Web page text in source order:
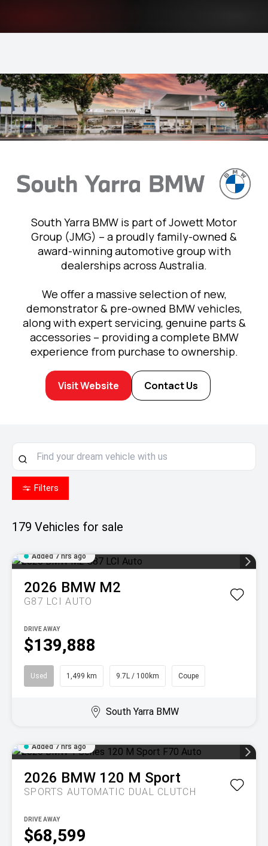
South Yarra BMW is part of Jowett Motor
Group (JMG) – a proudly family-owned &
award-winning automotive group with
dealerships across Australia.
We offer a massive selection of new,
demonstrator & pre-owned BMW vehicles,
along with expert servicing, genuine parts &
accessories – providing a complete BMW
experience from purchase to ownership.
Visit Website Contact Us
Filters
179 Vehicles for sale
Added 7 hrs ago
2026 BMW M2
G87 LCI AUTO
$139,888
DRIVE AWAY
Used 1,499 km 9.7L / 100km Coupe
South Yarra BMW
Added 7 hrs ago
2026 BMW 120 M Sport
SPORTS AUTOMATIC DUAL CLUTCH
$68,599
DRIVE AWAY